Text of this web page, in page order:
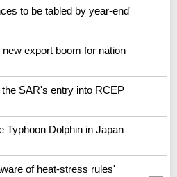
to be tabled by year-end'
export boom for nation
SAR's entry into RCEP
Typhoon Dolphin in Japan
of heat-stress rules'